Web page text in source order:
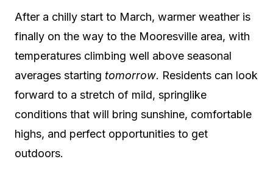
After a chilly start to March, warmer weather is
finally on the way to the Mooresville area, with
temperatures climbing well above seasonal
averages starting tomorrow. Residents can look
forward to a stretch of mild, springlike
conditions that will bring sunshine, comfortable
highs, and perfect opportunities to get
outdoors.